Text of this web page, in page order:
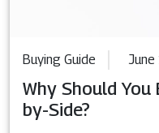
Buying Guide
Why Should You
by-Side?